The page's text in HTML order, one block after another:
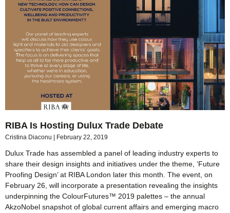
RIBA Is Hosting Dulux Trade Debate
Cristina Diaconu February 22, 2019
Dulux Trade has assembled a panel of leading industry experts to
share their design insights and initiatives under the theme, ‘Future
Proofing Design’ at RIBA London later this month. The event, on
February 26, will incorporate a presentation revealing the insights
underpinning the ColourFutures™ 2019 palettes – the annual
AkzoNobel snapshot of global current affairs and emerging macro